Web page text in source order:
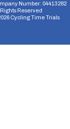
Number: 04413282
Reserved
Cycling Time Trials